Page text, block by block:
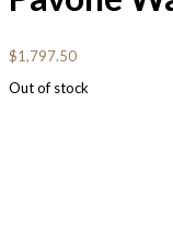
$1,797.50
Out of stock